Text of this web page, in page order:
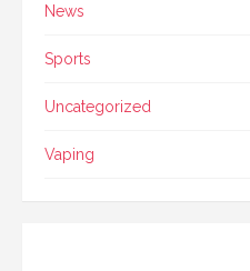
News
Sports
Uncategorized
Vaping